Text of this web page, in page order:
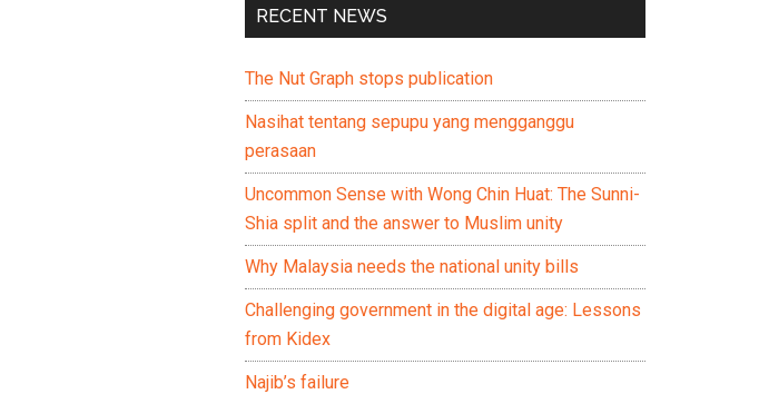
RECENT NEWS
The Nut Graph stops publication
Nasihat tentang sepupu yang mengganggu
perasaan
Uncommon Sense with Wong Chin Huat: The Sunni-
Shia split and the answer to Muslim unity
Why Malaysia needs the national unity bills
Challenging government in the digital age: Lessons
from Kidex
Najib’s failure